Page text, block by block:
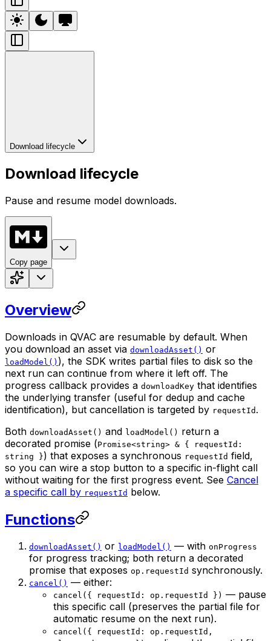
Download lifecycle
Download lifecycle
Pause and resume model downloads.
Copy page
Overview
Downloads in QVAC are resumable by default. When
you download an asset via downloadAsset() or
loadModel() ), the SDK writes partial files to disk so the
next run can continue from where it left off. The
progress callback provides a downloadKey that identifies
the underlying transfer (useful for dedup and cache
identification), but cancellation is targeted by requestId .
Both downloadAsset() and loadModel() return a
decorated promise (Promise<string> & { requestId:
string }) that exposes a synchronous requestId field,
so you can wire a stop button to a specific in-flight call
without waiting for the first progress event. See Cancel
a specific call by requestId below.
Functions
downloadAsset() or loadModel() — with onProgress
for progress tracking; both return a decorated
promise that exposes op.requestId synchronously.
cancel() — either:
cancel({ requestId: op.requestId }) — pause
this specific call (preserves the partial file for
automatic resume on the next run).
cancel({ requestId: op.requestId,